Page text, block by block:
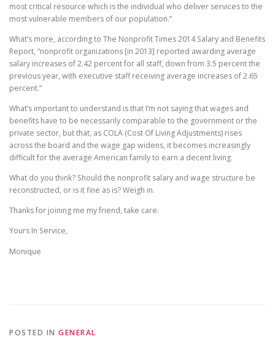
most critical resource which is the individual who deliver services to the
most vulnerable members of our population.”
What’s more, according to The Nonprofit Times 2014 Salary and Benefits
Report, “nonprofit organizations [in 2013] reported awarding average
salary increases of 2.42 percent for all staff, down from 3.5 percent the
previous year, with executive staff receiving average increases of 2.65
percent.”
What’s important to understand is that I’m not saying that wages and
benefits have to be necessarily comparable to the government or the
private sector, but that, as COLA (Cost Of Living Adjustments) rises
across the board and the wage gap widens, it becomes increasingly
difficult for the average American family to earn a decent living.
What do you think? Should the nonprofit salary and wage structure be
reconstructed, or is it fine as is? Weigh in.
Thanks for joining me my friend, take care.
Yours In Service,
Monique
POSTED IN GENERAL